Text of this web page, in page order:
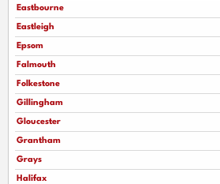
Eastbourne
Eastleigh
Epsom
Falmouth
Folkestone
Gillingham
Gloucester
Grantham
Grays
Halifax